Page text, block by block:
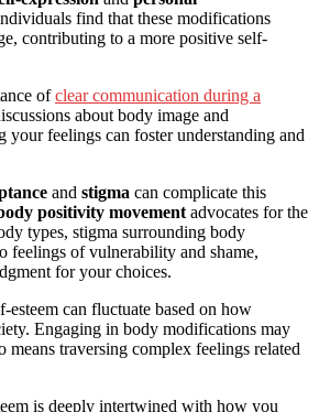
find that these modifications
contributing to a more positive self-
ofclear communication during a
about body image and
your feelings can foster understanding and
and stigma can complicate this
positivity movement advocates for the
types, stigma surrounding body
feelings of vulnerability and shame,
for your choices.
esteem can fluctuate based on how
Engaging in body modifications may
means traversing complex feelings related
is deeply intertwined with how you